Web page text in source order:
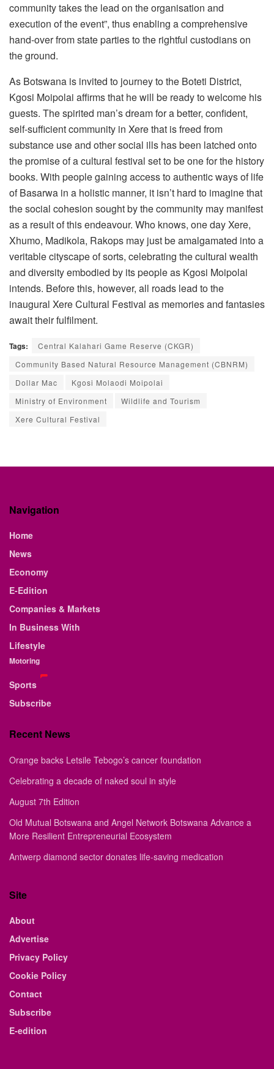
community takes the lead on the organisation and
execution of the event”, thus enabling a comprehensive
hand-over from state parties to the rightful custodians on
the ground.
As Botswana is invited to journey to the Boteti District,
Kgosi Moipolai affirms that he will be ready to welcome his
guests. The spirited man’s dream for a better, confident,
self-sufficient community in Xere that is freed from
substance use and other social ills has been latched onto
the promise of a cultural festival set to be one for the history
books. With people gaining access to authentic ways of life
of Basarwa in a holistic manner, it isn’t hard to imagine that
the social cohesion sought by the community may manifest
as a result of this endeavour. Who knows, one day Xere,
Xhumo, Madikola, Rakops may just be amalgamated into a
veritable cityscape of sorts, celebrating the cultural wealth
and diversity embodied by its people as Kgosi Moipolai
intends. Before this, however, all roads lead to the
inaugural Xere Cultural Festival as memories and fantasies
await their fulfilment.
Tags:
Central Kalahari Game Reserve (CKGR)
Community Based Natural Resource Management (CBNRM)
Dollar Mac
Kgosi Molaodi Moipolai
Ministry of Environment
Wildlife and Tourism
Xere Cultural Festival
Navigation
Home
News
Economy
E-Edition
Companies & Markets
In Business With
Lifestyle
Motoring
Sports
Subscribe
Recent News
Orange backs Letsile Tebogo’s cancer foundation
Celebrating a decade of naked soul in style
August 7th Edition
Old Mutual Botswana and Angel Network Botswana Advance a
More Resilient Entrepreneurial Ecosystem
Antwerp diamond sector donates life-saving medication
Site
About
Advertise
Privacy Policy
Cookie Policy
Contact
Subscribe
E-edition